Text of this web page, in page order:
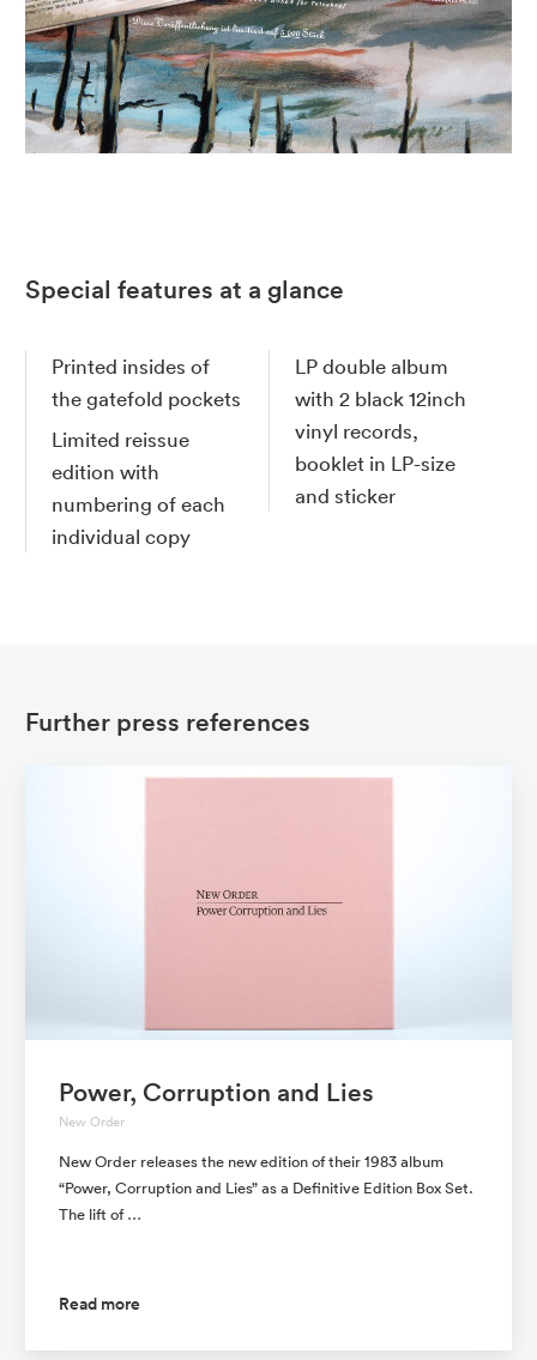
Special features at a glance
Printed insides of
the gatefold pockets
Limited reissue
edition with
numbering of each
individual copy
LP double album
with 2 black 12inch
vinyl records,
booklet in LP-size
and sticker
Further press references
Power, Corruption and Lies
New Order
New Order releases the new edition of their 1983 album
“Power, Corruption and Lies” as a Definitive Edition Box Set.
The lift of …
Read more